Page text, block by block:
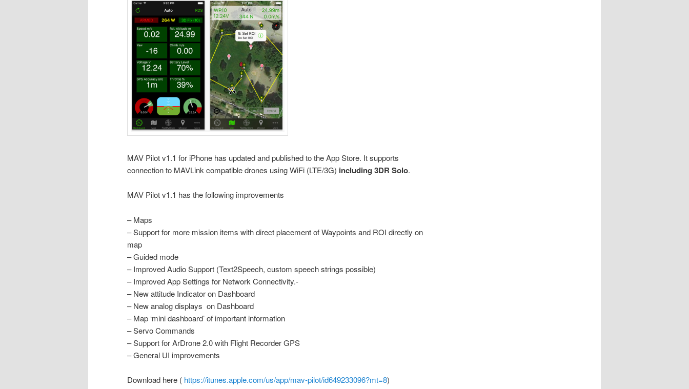
MAV Pilot v1.1 for iPhone has updated and published to the App Store. It supports
connection to MAVLink compatible drones using WiFi (LTE/3G) including 3DR Solo.
MAV Pilot v1.1 has the following improvements
– Maps
– Support for more mission items with direct placement of Waypoints and ROI directly on
map
– Guided mode
– Improved Audio Support (Text2Speech, custom speech strings possible)
– Improved App Settings for Network Connectivity.-
– New attitude Indicator on Dashboard
– New analog displays on Dashboard
– Map ‘mini dashboard’ of important information
– Servo Commands
– Support for ArDrone 2.0 with Flight Recorder GPS
– General UI improvements
Download here ( https://itunes.apple.com/us/app/mav-pilot/id649233096?mt=8)